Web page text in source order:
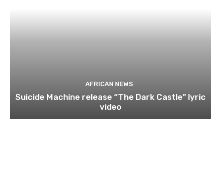
AFRICAN NEWS
Suicide Machine release “The Dark Castle” lyric
video